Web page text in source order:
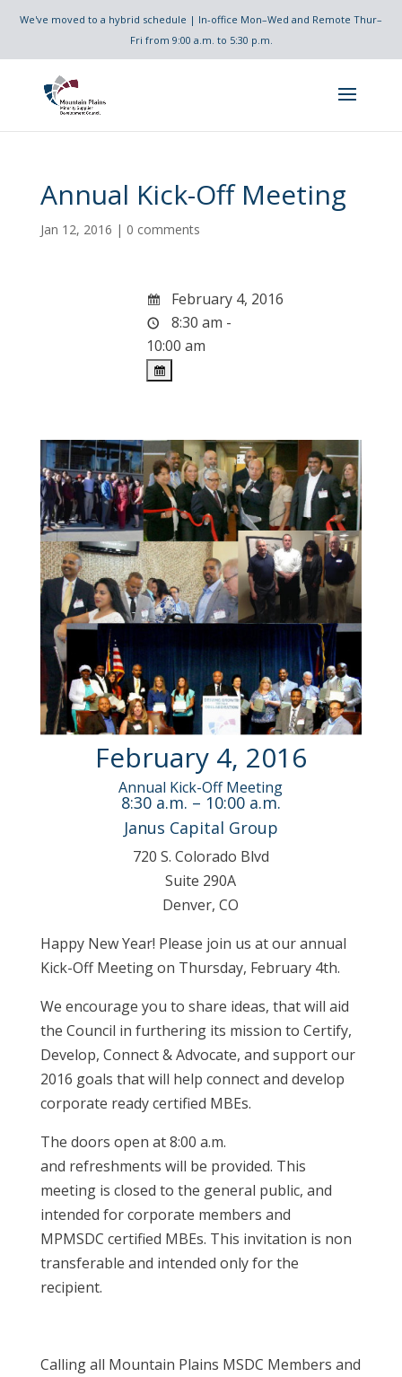
We've moved to a hybrid schedule | In-office Mon–Wed and Remote Thur–
Fri from 9:00 a.m. to 5:30 p.m.
Annual Kick-Off Meeting
Jan 12, 2016 | 0 comments
February 4, 2016
8:30 am -
10:00 am
February 4, 2016
Annual Kick-Off Meeting
8:30 a.m. – 10:00 a.m.
Janus Capital Group
720 S. Colorado Blvd
Suite 290A
Denver, CO
Happy New Year! Please join us at our annual
Kick-Off Meeting on Thursday, February 4th.
We encourage you to share ideas, that will aid
the Council in furthering its mission to Certify,
Develop, Connect & Advocate, and support our
2016 goals that will help connect and develop
corporate ready certified MBEs.
The doors open at 8:00 a.m.
and refreshments will be provided. This
meeting is closed to the general public, and
intended for corporate members and
MPMSDC certified MBEs. This invitation is non
transferable and intended only for the
recipient.
Calling all Mountain Plains MSDC Members and